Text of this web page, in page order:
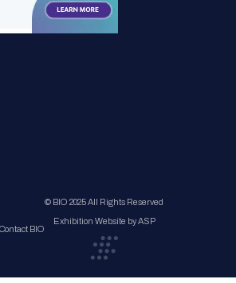
Contact BIO
© BIO 2025 All Rights Reserved
Exhibition Website by ASP